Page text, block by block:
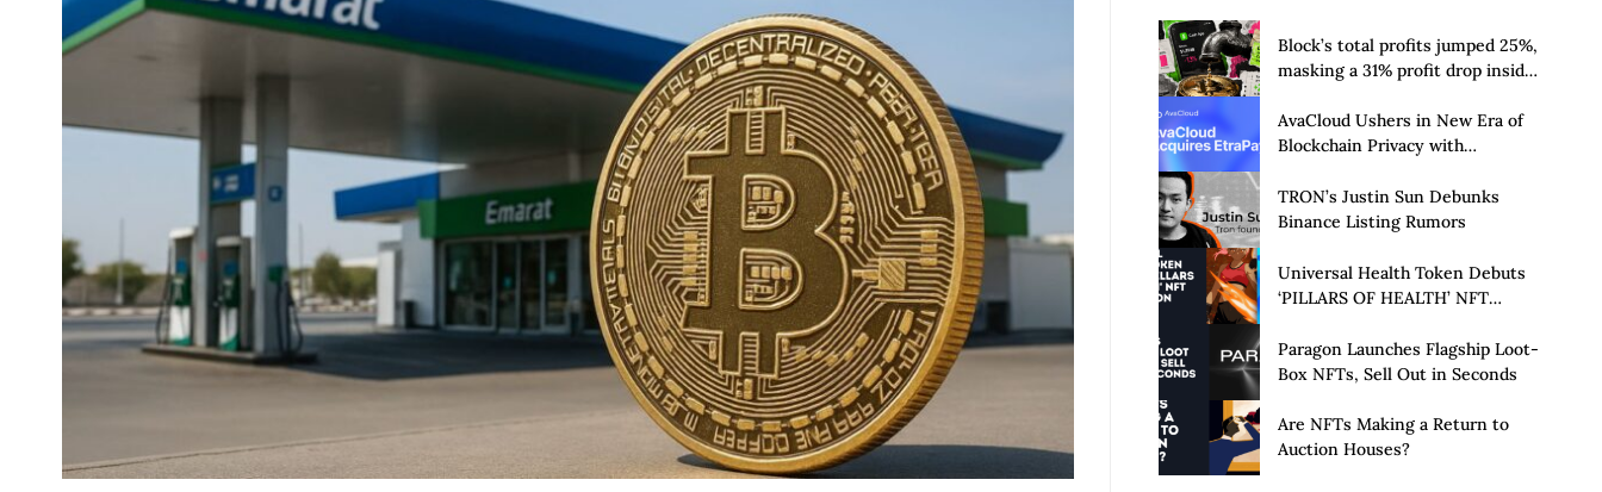
Block’s total profits jumped 25%,
masking a 31% profit drop inside
AvaCloud Ushers in New Era of
Blockchain Privacy with
Launch of Privacy Suite
TRON’s Justin Sun Debunks
Binance Listing Rumors
Universal Health Token Debuts
‘PILLARS OF HEALTH’ NFT
Paragon Launches Flagship Loot-
Box NFTs, Sell Out in Seconds
Are NFTs Making a Return to
Auction Houses?